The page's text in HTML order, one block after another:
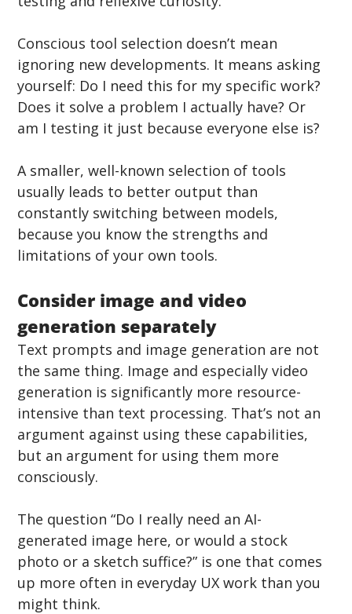
Conscious tool selection doesn’t mean
ignoring new developments. It means asking
yourself: Do I need this for my specific work?
Does it solve a problem I actually have? Or
am I testing it just because everyone else is?
A smaller, well-known selection of tools
usually leads to better output than
constantly switching between models,
because you know the strengths and
limitations of your own tools.
Consider image and video
generation separately
Text prompts and image generation are not
the same thing. Image and especially video
generation is significantly more resource-
intensive than text processing. That’s not an
argument against using these capabilities,
but an argument for using them more
consciously.
The question “Do I really need an AI-
generated image here, or would a stock
photo or a sketch suffice?” is one that comes
up more often in everyday UX work than you
might think.